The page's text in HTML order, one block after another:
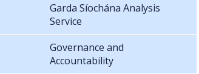
Garda Síochána Analysis
Service
Governance and
Accountability